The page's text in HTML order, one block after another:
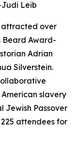
Leib
attracted over
Beard Award-
Adrian
Silverstein.
slavery
Jewish Passover
attendees for